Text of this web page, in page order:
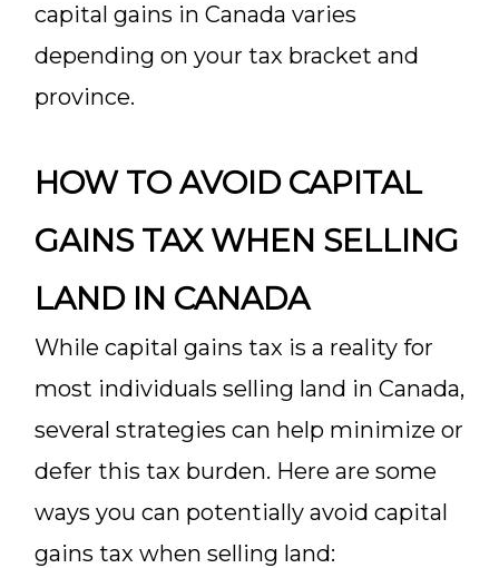
capital gains in Canada varies
depending on your tax bracket and
province.
HOW TO AVOID CAPITAL
GAINS TAX WHEN SELLING
LAND IN CANADA
While capital gains tax is a reality for
most individuals selling land in Canada,
several strategies can help minimize or
defer this tax burden. Here are some
ways you can potentially avoid capital
gains tax when selling land: